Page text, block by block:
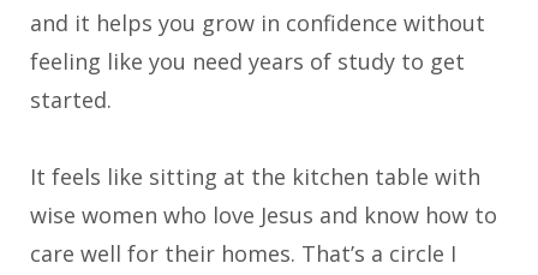
and it helps you grow in confidence without
feeling like you need years of study to get
started.
It feels like sitting at the kitchen table with
wise women who love Jesus and know how to
care well for their homes. That’s a circle I